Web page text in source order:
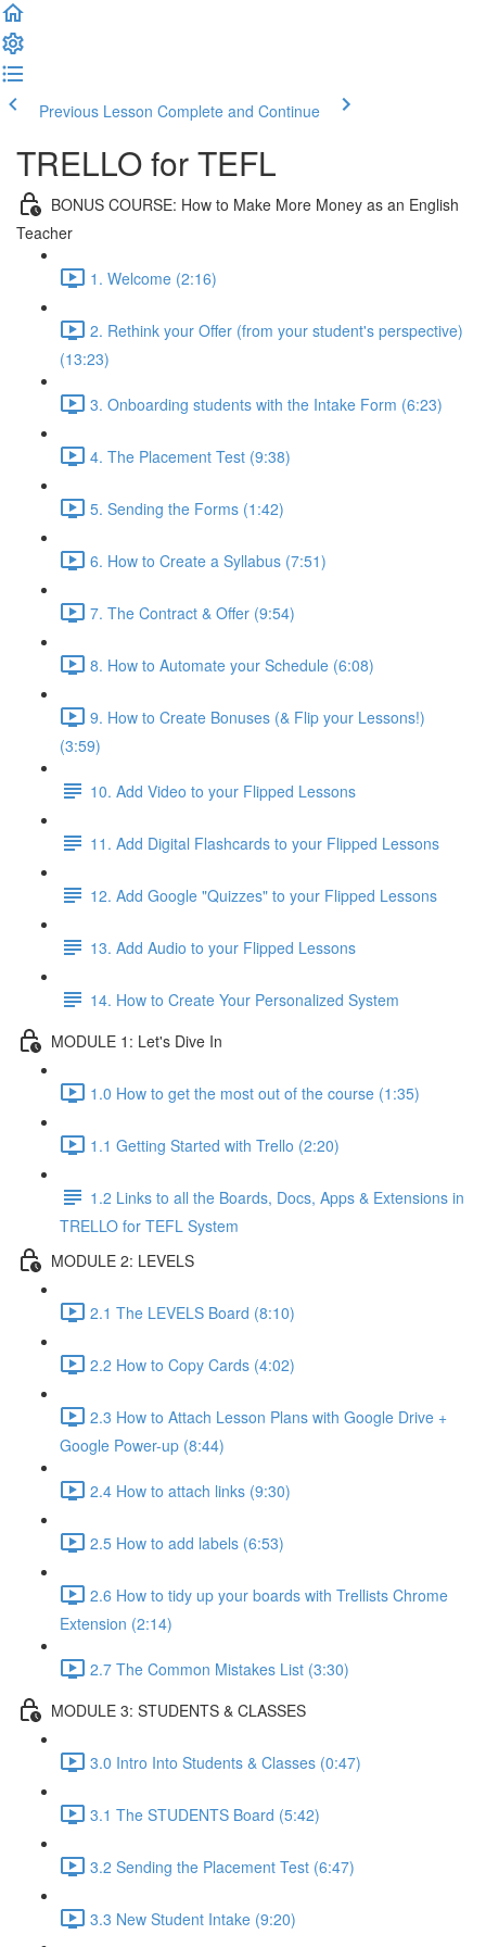
Previous Lesson Complete and Continue
TRELLO for TEFL
BONUS COURSE: How to Make More Money as an English
Teacher
1. Welcome (2:16)
2. Rethink your Offer (from your student's perspective)
(13:23)
3. Onboarding students with the Intake Form (6:23)
4. The Placement Test (9:38)
5. Sending the Forms (1:42)
6. How to Create a Syllabus (7:51)
7. The Contract & Offer (9:54)
8. How to Automate your Schedule (6:08)
9. How to Create Bonuses (& Flip your Lessons!)
(3:59)
10. Add Video to your Flipped Lessons
11. Add Digital Flashcards to your Flipped Lessons
12. Add Google "Quizzes" to your Flipped Lessons
13. Add Audio to your Flipped Lessons
14. How to Create Your Personalized System
MODULE 1: Let's Dive In
1.0 How to get the most out of the course (1:35)
1.1 Getting Started with Trello (2:20)
1.2 Links to all the Boards, Docs, Apps & Extensions in
TRELLO for TEFL System
MODULE 2: LEVELS
2.1 The LEVELS Board (8:10)
2.2 How to Copy Cards (4:02)
2.3 How to Attach Lesson Plans with Google Drive +
Google Power-up (8:44)
2.4 How to attach links (9:30)
2.5 How to add labels (6:53)
2.6 How to tidy up your boards with Trellists Chrome
Extension (2:14)
2.7 The Common Mistakes List (3:30)
MODULE 3: STUDENTS & CLASSES
3.0 Intro Into Students & Classes (0:47)
3.1 The STUDENTS Board (5:42)
3.2 Sending the Placement Test (6:47)
3.3 New Student Intake (9:20)